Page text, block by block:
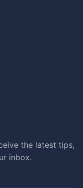
the latest tips,
inbox.